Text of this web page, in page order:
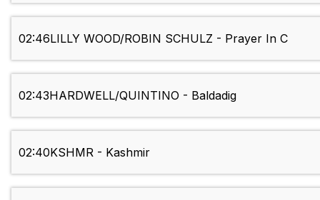
02:46LILLY WOOD/ROBIN SCHULZ - Prayer In C
02:43HARDWELL/QUINTINO - Baldadig
02:40KSHMR - Kashmir